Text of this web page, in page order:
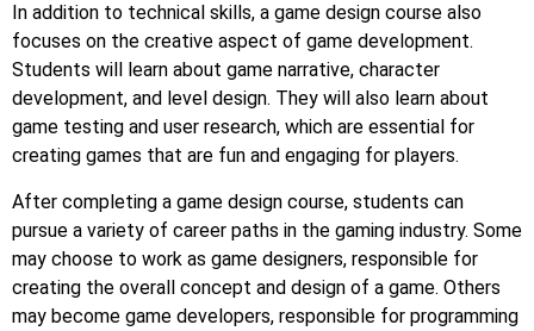
In addition to technical skills, a game design course also
focuses on the creative aspect of game development.
Students will learn about game narrative, character
development, and level design. They will also learn about
game testing and user research, which are essential for
creating games that are fun and engaging for players.
After completing a game design course, students can
pursue a variety of career paths in the gaming industry. Some
may choose to work as game designers, responsible for
creating the overall concept and design of a game. Others
may become game developers, responsible for programming